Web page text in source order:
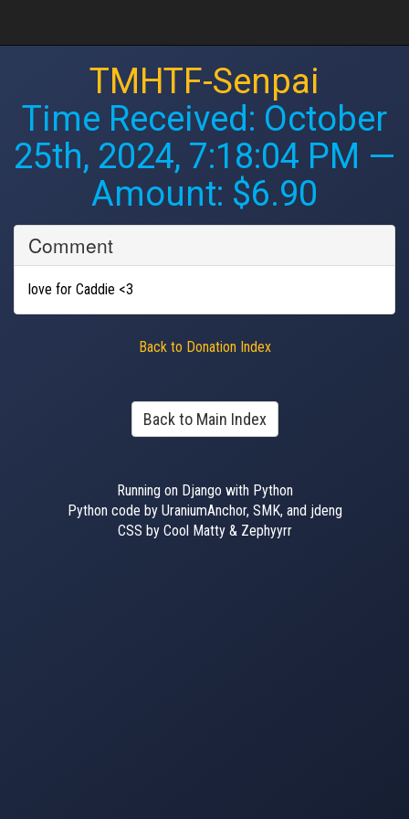
TMHTF-Senpai
Time Received: October
25th, 2024, 7:18:04 PM —
Amount: $6.90
Comment
love for Caddie <3
Back to Donation Index
Back to Main Index
Running on Django with Python
Python code by UraniumAnchor, SMK, and jdeng
CSS by Cool Matty & Zephyyrr